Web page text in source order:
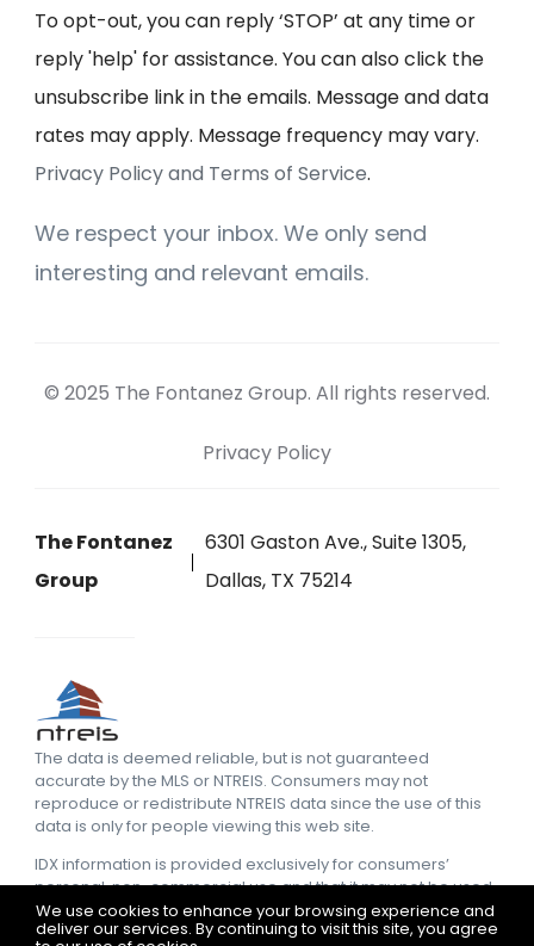
We use cookies to enhance your browsing experience and
deliver our services. By continuing to visit this site, you agree
To opt-out, you can reply ‘STOP’ at any time or
reply 'help' for assistance. You can also click the
unsubscribe link in the emails. Message and data
rates may apply. Message frequency may vary.
Privacy Policy and Terms of Service.
We respect your inbox. We only send
interesting and relevant emails.
© 2025 The Fontanez Group. All rights reserved.
Privacy Policy
The Fontanez
Group
6301 Gaston Ave., Suite 1305,
Dallas, TX 75214
The data is deemed reliable, but is not guaranteed
accurate by the MLS or NTREIS. Consumers may not
reproduce or redistribute NTREIS data since the use of this
data is only for people viewing this web site.
IDX information is provided exclusively for consumers’
personal, non-commercial use and that it may not be used
for any purpose other than to identify prospective
properties consumers may be interested in purchasing.